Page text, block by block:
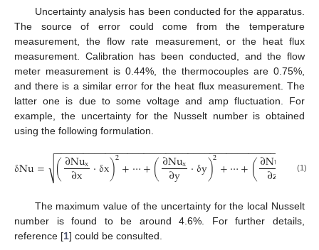
Uncertainty analysis has been conducted for the apparatus.
The source of error could come from the temperature
measurement, the flow rate measurement, or the heat flux
measurement. Calibration has been conducted, and the flow
meter measurement is 0.44%, the thermocouples are 0.75%,
and there is a similar error for the heat flux measurement. The
latter one is due to some voltage and amp fluctuation. For
example, the uncertainty for the Nusselt number is obtained
using the following formulation.
δNu= (∂Nux
∂x ·δx)2+⋯+(∂Nux
∂y ·δy)2+⋯+(∂Nu
∂z δz)
−−−−−−−−−−−−−−−−−−−−−−−−−−−−−−−−−−−−−−−−− −−−
√ (1)
The maximum value of the uncertainty for the local Nusselt
number is found to be around 4.6%. For further details,
reference [1] could be consulted.